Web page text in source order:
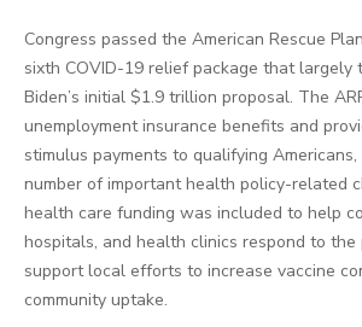
Congress passed the American Rescue
sixth COVID-19 relief package that largely
Biden’s initial $1.9 trillion proposal. The
unemployment insurance benefits and
stimulus payments to qualifying
number of important health policy-related
health care funding was included to help
hospitals, and health clinics respond to the
support local efforts to increase vaccine
community uptake.